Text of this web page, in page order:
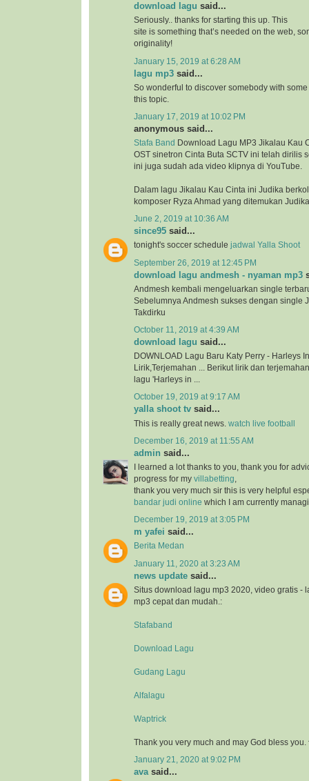
download lagu said...
Seriously.. thanks for starting this up. This
site is something that’s needed on the web,
originality!
January 15, 2019 at 6:28 AM
lagu mp3 said...
So wonderful to discover somebody with
this topic.
January 17, 2019 at 10:02 PM
anonymous said...
Stafa Band Download Lagu MP3 Jikalau Kau
OST sinetron Cinta Buta SCTV ini telah dirilis
ini juga sudah ada video klipnya di YouTube.
Dalam lagu Jikalau Kau Cinta ini Judika
komposer Ryza Ahmad yang ditemukan
June 2, 2019 at 10:36 AM
since95 said...
tonight's soccer schedule jadwal Yalla Shoot
September 26, 2019 at 12:45 PM
download lagu andmesh - nyaman mp3
Andmesh kembali mengeluarkan single
Sebelumnya Andmesh sukses dengan single
Takdirku
October 11, 2019 at 4:39 AM
download lagu said...
DOWNLOAD Lagu Baru Katy Perry - Harleys
Lirik,Terjemahan ... Berikut lirik dan
lagu 'Harleys in ...
October 19, 2019 at 9:17 AM
yalla shoot tv said...
This is really great news. watch live football
December 16, 2019 at 11:55 AM
admin said...
I learned a lot thanks to you, thank you for
progress for my villabetting
thank you very much sir this is very helpful
bandar judi online which I am currently
December 19, 2019 at 3:05 PM
m yafei said...
Berita Medan
January 11, 2020 at 3:23 AM
news update said...
Situs download lagu mp3 2020, video gratis -
mp3 cepat dan mudah.:
Stafaband
Download Lagu
Gudang Lagu
Alfalagu
Waptrick
Thank you very much and may God bless you.
January 21, 2020 at 9:02 PM
ava said...